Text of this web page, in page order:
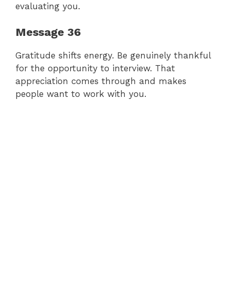
evaluating you.
Message 36
Gratitude shifts energy. Be genuinely thankful
for the opportunity to interview. That
appreciation comes through and makes
people want to work with you.